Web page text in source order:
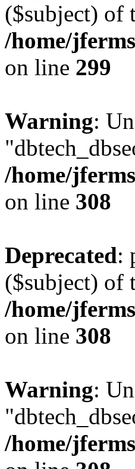
($subject) of
/home/
on line 299
Warning:
/home/
on line 308
Deprecated:
($subject) of
/home/
on line 308
Warning:
/home/